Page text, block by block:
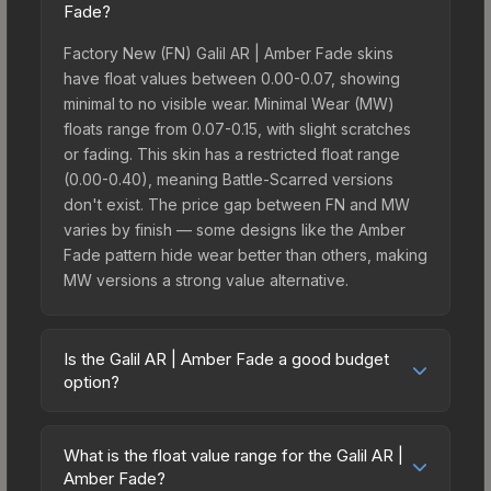
Fade?
Factory New (FN) Galil AR | Amber Fade skins
have float values between 0.00-0.07, showing
minimal to no visible wear. Minimal Wear (MW)
floats range from 0.07-0.15, with slight scratches
or fading. This skin has a restricted float range
(0.00-0.40), meaning Battle-Scarred versions
don't exist. The price gap between FN and MW
varies by finish — some designs like the Amber
Fade pattern hide wear better than others, making
MW versions a strong value alternative.
Is the Galil AR | Amber Fade a good budget
option?
budget-friendly choice. Priced affordably, it offers
the Amber Fade aesthetic without breaking the
What is the float value range for the Galil AR |
Amber Fade?